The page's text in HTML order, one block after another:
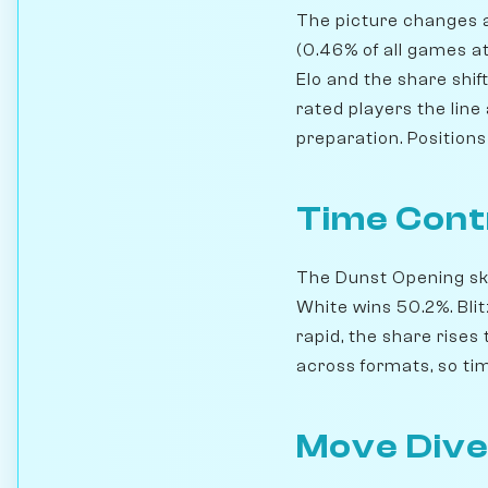
The picture changes
(0.46% of all games
Elo and the share
rated players the line
preparation.
Time
The Dunst Opening
White wins 50.2%.
rapid, the share rises
across formats, so
Move